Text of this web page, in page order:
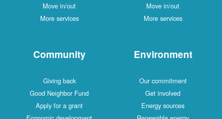
Move in/out
More services
Move in/out
More services
Community
Giving back
Good Neighbor Fund
Apply for a grant
Environment
Our commitment
Get involved
Energy sources